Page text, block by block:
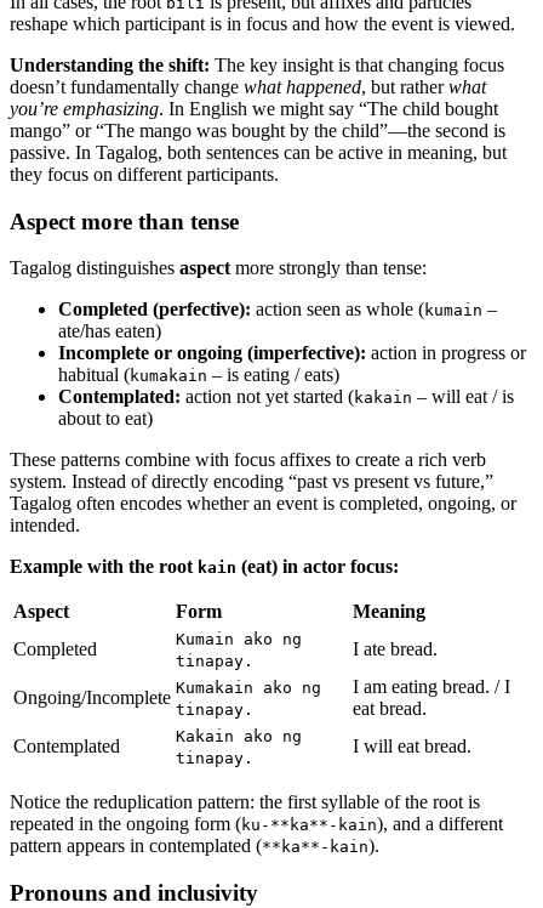
reshape which participant is in focus and how the event is viewed.
Understanding the shift: The key insight is that changing focus
doesn’t fundamentally change what happened, but ratherwhat
you’re emphasizing. In English we might say “The child bought
mango” or “The mango was bought by the child”—the second is
passive. In Tagalog, both sentences can be active in meaning, but
they focus on different participants.
Aspect more than tense
Tagalog distinguishes aspect more strongly than tense:
Completed (perfective): action seen as whole (kumain –
ate/has eaten)
Incomplete or ongoing (imperfective): action in progress or
habitual (kumakain – is eating / eats)
Contemplated: action not yet started (kakain – will eat / is
about to eat)
These patterns combine with focus affixes to create a rich verb
system. Instead of directly encoding “past vs present vs future,”
Tagalog often encodes whether an event is completed, ongoing, or
intended.
Example with the root kain (eat) in actor focus:
Aspect Form
Meaning
Completed
Kumain ako ng
tinapay.
I ate bread.
Ongoing/Incomplete Kumakain ako ng
tinapay.
I am eating bread. / I
eat bread.
Contemplated
Kakain ako ng
tinapay.
I will eat bread.
Notice the reduplication pattern: the first syllable of the root is
repeated in the ongoing form (ku-**ka**-kain), and a different
pattern appears in contemplated (**ka**-kain).
Pronouns and inclusivity